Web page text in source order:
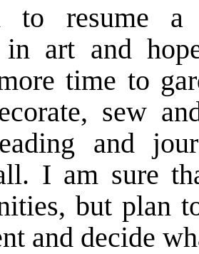
to resume a
in art and
time to
sew
and
I am sure
but plan
and decide